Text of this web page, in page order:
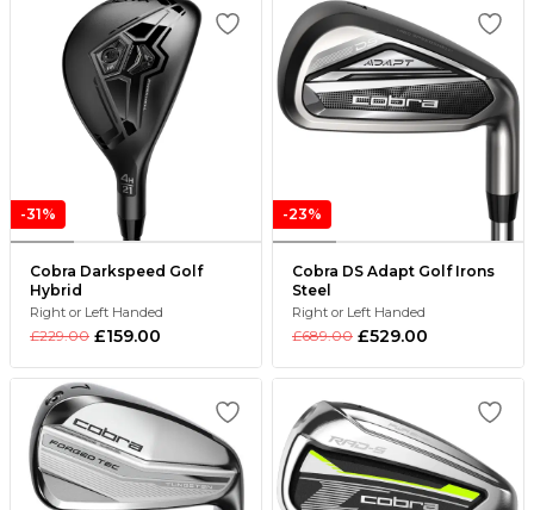
-31%
Cobra Darkspeed Golf
Hybrid
Right or Left Handed
£229.00 £159.00
-23%
Cobra DS Adapt Golf Irons
Steel
Right or Left Handed
£689.00 £529.00